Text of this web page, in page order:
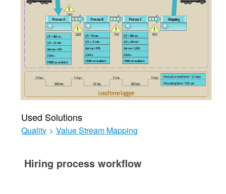
Used Solutions
Quality > Value Stream Mapping
Hiring process workflow